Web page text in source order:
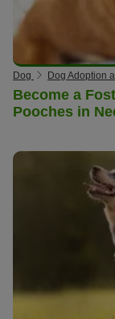
Dog Dog Adoption
Become a
Pooches in